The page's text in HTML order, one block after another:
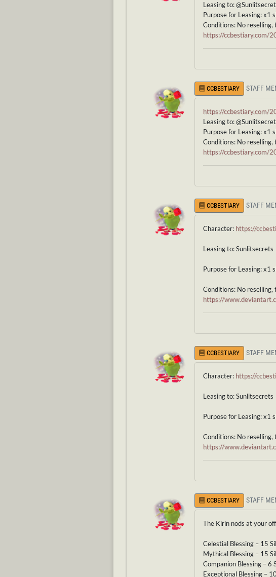
Leasing to:
Purpose for Leasing: x1
Conditions: No
https://ccbestiary.com/
CCBESTIARY STAFF
https://ccbestiary.com/
Leasing to:
Purpose for Leasing: x1
Conditions: No
https://ccbestiary.com/
CCBESTIARY STAFF
Character: https://
Leasing to: Sunlitsecrets
Purpose for Leasing: x1
Conditions: No
https://
CCBESTIARY STAFF
Character: https://
Leasing to: Sunlitsecrets
Purpose for Leasing: x1
Conditions: No
https://
CCBESTIARY STAFF
The Kirin nods at your
Celestial Blessing – 15
Mythical Blessing – 15
Companion Blessing – 6
Exceptional Blessing –